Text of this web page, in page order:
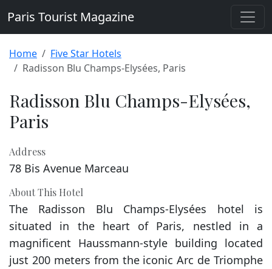
Paris Tourist Magazine
Home
Five Star Hotels
Radisson Blu Champs-Elysées, Paris
Radisson Blu Champs-Elysées,
Paris
Address
78 Bis Avenue Marceau
About This Hotel
The Radisson Blu Champs-Elysées hotel is
situated in the heart of Paris, nestled in a
magnificent Haussmann-style building located
just 200 meters from the iconic Arc de Triomphe